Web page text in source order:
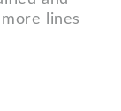
lines